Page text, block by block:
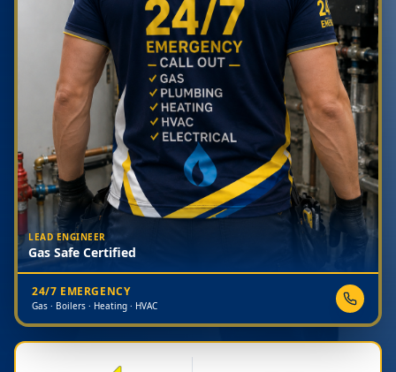
LEAD ENGINEER
Gas Safe Certified
24/7 EMERGENCY
Gas · Boilers · Heating · HVAC